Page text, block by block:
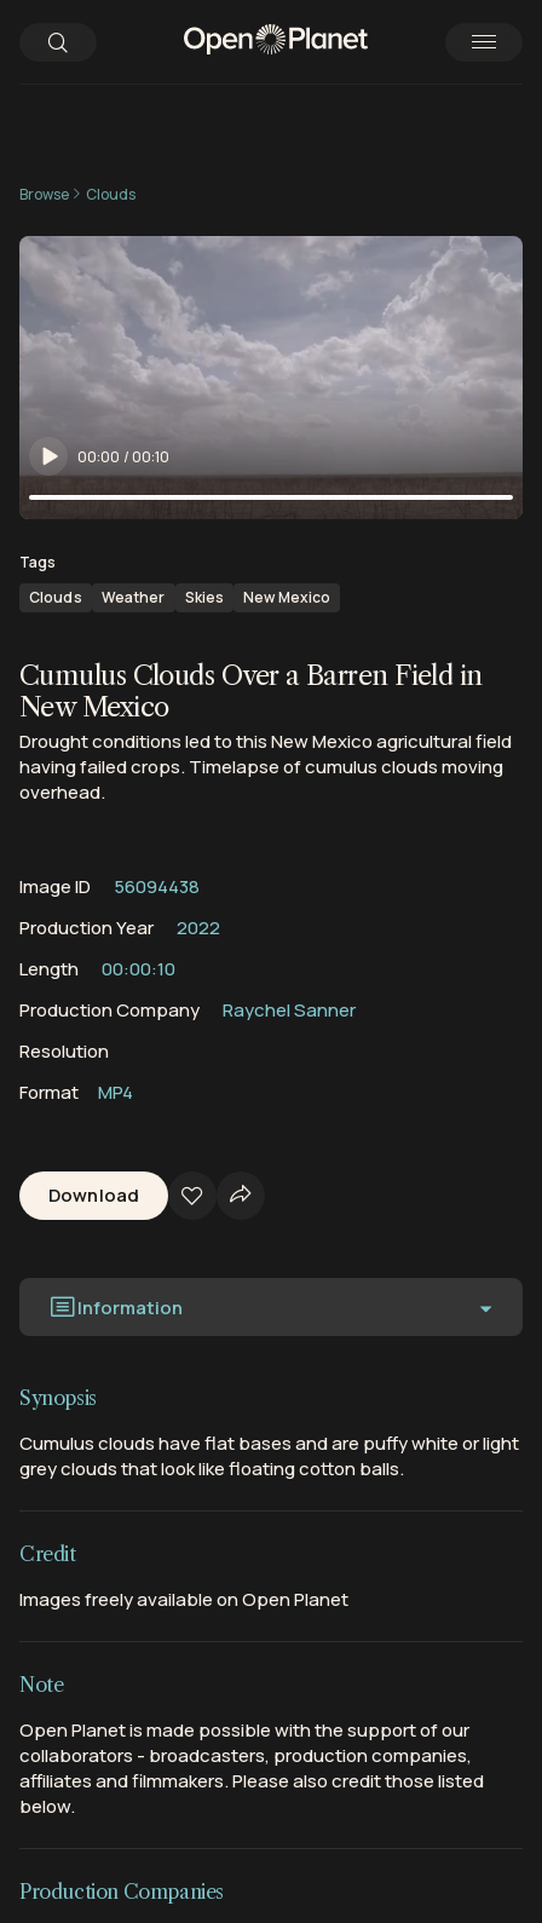
Browse Clouds
00:00 /00:10
Tags
Clouds
Weather Skies New Mexico
Cumulus Clouds Over a Barren Field in
New Mexico
Drought conditions led to this New Mexico agricultural field
having failed crops. Timelapse of cumulus clouds moving
overhead.
Image ID
56094438
Production Year
2022
Length
00:00:10
Production Company
Raychel Sanner
Resolution
Format
MP4
Download
Information
Synopsis
Cumulus clouds have flat bases and are puffy white or light
grey clouds that look like floating cotton balls.
Credit
Images freely available on Open Planet
Note
Open Planet is made possible with the support of our
collaborators - broadcasters, production companies,
affiliates and filmmakers. Please also credit those listed
below.
Production Companies